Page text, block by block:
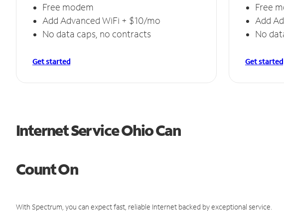
Free modem
Add Advanced WiFi + $10/mo
No data caps, no contracts
Get started
Free
Add
No
Get started
Internet Service Ohio Can
Count On
With Spectrum, you can expect fast, reliable Internet backed by exceptional service.